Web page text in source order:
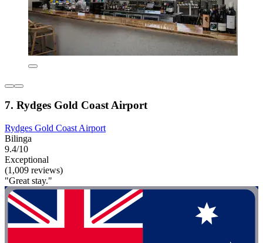
7. Rydges Gold Coast Airport
Rydges Gold Coast Airport
Bilinga
9.4/10
Exceptional
(1,009 reviews)
"Great stay."